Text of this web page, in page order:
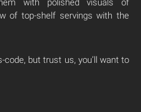
with polished visuals of
of top-shelf servings with the
but trust us, you’ll want to